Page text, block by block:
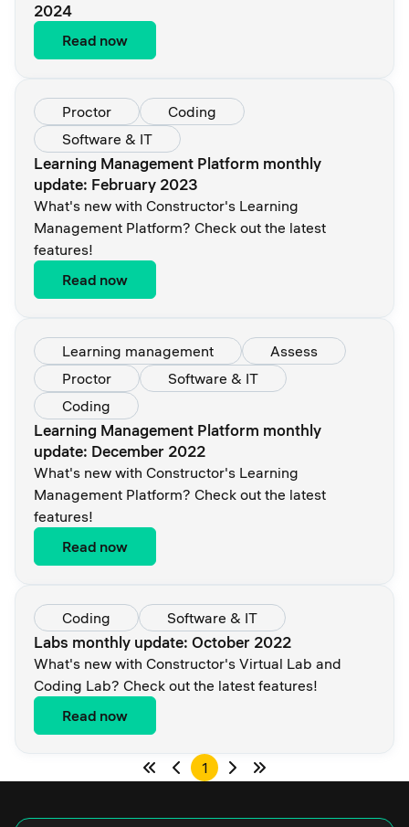
2024
Read now
Proctor
Coding
Software & IT
Learning Management Platform monthly
update: February 2023
What's new with Constructor's Learning
Management Platform? Check out the latest
features!
Read now
Learning management
Assess
Proctor
Software & IT
Coding
Learning Management Platform monthly
update: December 2022
What's new with Constructor's Learning
Management Platform? Check out the latest
features!
Read now
Coding Software & IT
Labs monthly update: October 2022
What's new with Constructor's Virtual Lab and
Coding Lab? Check out the latest features!
Read now
1